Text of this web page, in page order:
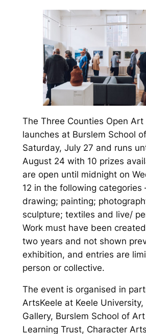
The Three Counties Open Art
launches at Burslem School
Saturday, July 27 and runs
August 24 with 10 prizes
are open until midnight on
12 in the following categories
drawing; painting;
sculpture; textiles and live/
Work must have been
two years and not shown
exhibition, and entries are
person or collective.
The event is organised in
ArtsKeele at Keele University,
Gallery, Burslem School of
Learning Trust, Character